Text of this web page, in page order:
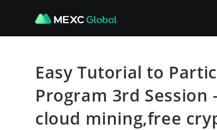
Easy Tutorial to
Program 3rd
cloud mining,free